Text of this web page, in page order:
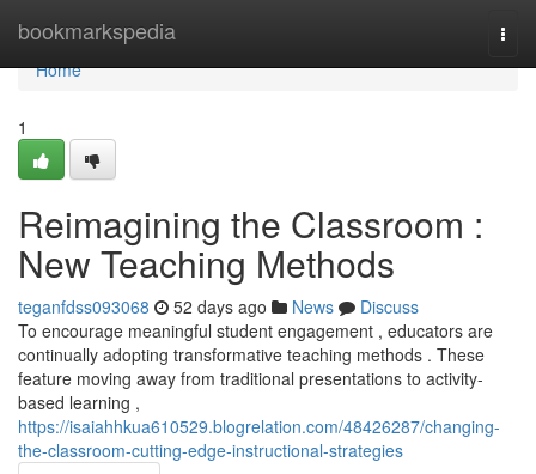
bookmarkspedia
Home
Home
1
Reimagining the Classroom :
New Teaching Methods
teganfdss093068 52 days ago News
Discuss
To encourage meaningful student engagement , educators are
continually adopting transformative teaching methods . These
feature moving away from traditional presentations to activity-
based learning ,
https://isaiahhkua610529.blogrelation.com/48426287/changing-
the-classroom-cutting-edge-instructional-strategies